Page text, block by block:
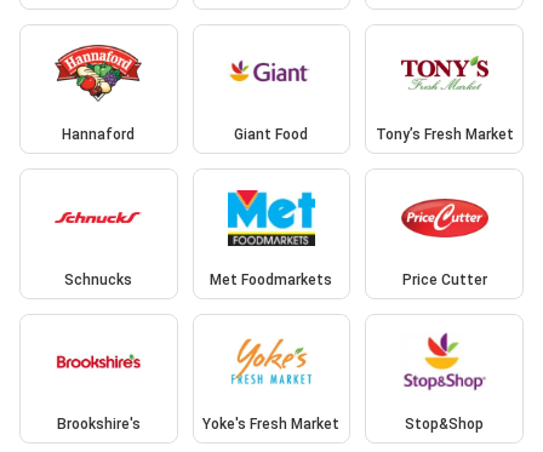
Hannaford Giant Food Tony’s Fresh Market
Schnucks Met Foodmarkets Price Cutter
Brookshire's Yoke's Fresh Market Stop&Shop